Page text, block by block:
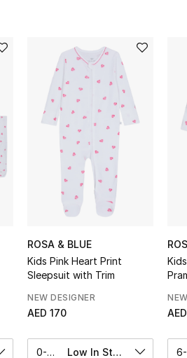
ROSA & BLUE
Kids Pink Heart Print
Sleepsuit with Trim
NEW DESIGNER
AED 170
0-3M Low In Stock